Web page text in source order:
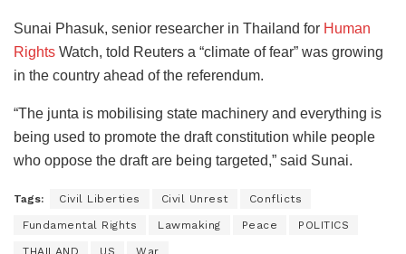
Sunai Phasuk, senior researcher in Thailand for Human
Rights Watch, told Reuters a “climate of fear” was growing
in the country ahead of the referendum.
“The junta is mobilising state machinery and everything is
being used to promote the draft constitution while people
who oppose the draft are being targeted,” said Sunai.
Tags: Civil Liberties Civil Unrest Conflicts
Fundamental Rights Lawmaking Peace POLITICS
THAILAND US War